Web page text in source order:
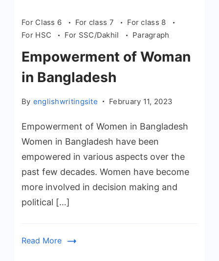
For Class 6 For class 7
For class 8
For HSC
For SSC/Dakhil Paragraph
Empowerment of Woman
in Bangladesh
By englishwritingsite February 11, 2023
Empowerment of Women in Bangladesh
Women in Bangladesh have been
empowered in various aspects over the
past few decades. Women have become
more involved in decision making and
political […]
Read More